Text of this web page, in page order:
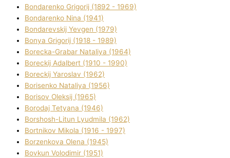
Bondarenko Grigorіj (1892 - 1969)
Bondarenko Nіna (1941)
Bondarevskij Yevgen (1979)
Bonya Grigorіj (1918 - 1989)
Borecka-Grabar Natalіya (1964)
Boreckij Adalbert (1910 - 1990)
Boreckij Yaroslav (1962)
Borisenko Natalіya (1956)
Borisov Oleksіj (1965)
Borodaj Tetyana (1946)
Borshosh-Lіtun Lyudmila (1962)
Bortnіkov Mikola (1916 - 1997)
Borzenkova Olena (1945)
Bovkun Volodimir (1951)